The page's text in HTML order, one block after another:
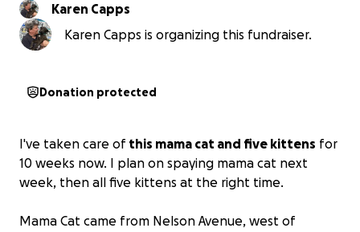
Karen Capps
Karen Capps is organizing this fundraiser.
Donation protected
I've taken care of this mama cat and five kittens for
10 weeks now. I plan on spaying mama cat next
week, then all five kittens at the right time.
Mama Cat came from Nelson Avenue, west of